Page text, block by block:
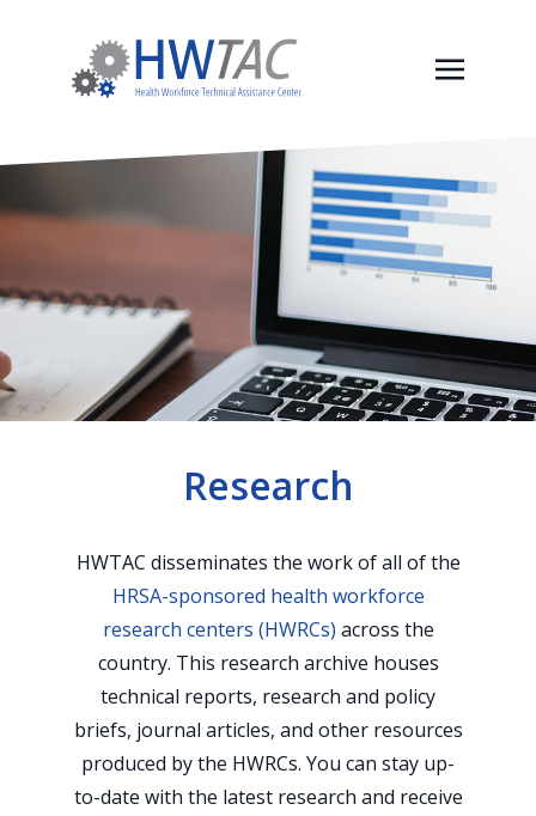
Research
HWTAC disseminates the work of all of the
HRSA-sponsored health workforce
research centers (HWRCs) across the
country. This research archive houses
technical reports, research and policy
briefs, journal articles, and other resources
produced by the HWRCs. You can stay up-
to-date with the latest research and receive